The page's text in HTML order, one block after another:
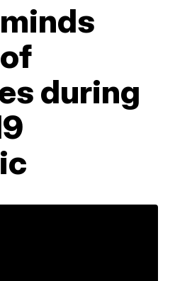
during